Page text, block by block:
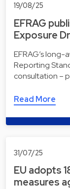
19/08/25
EFRAG
Exposure
EFRAG’s
Reporting
consultation –
Read More
31/07/25
EU adopts
measures